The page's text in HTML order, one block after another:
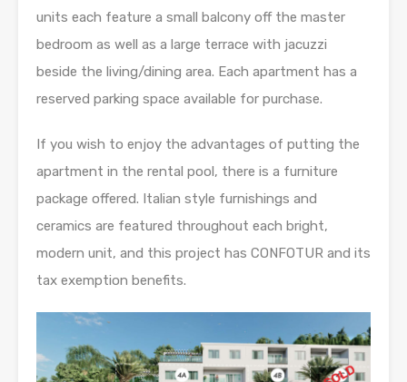
units each feature a small balcony off the master
bedroom as well as a large terrace with jacuzzi
beside the living/dining area. Each apartment has a
reserved parking space available for purchase.
If you wish to enjoy the advantages of putting the
apartment in the rental pool, there is a furniture
package offered. Italian style furnishings and
ceramics are featured throughout each bright,
modern unit, and this project has CONFOTUR and its
tax exemption benefits.